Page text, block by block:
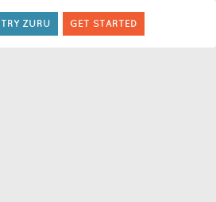
TRY ZURU GET STARTED